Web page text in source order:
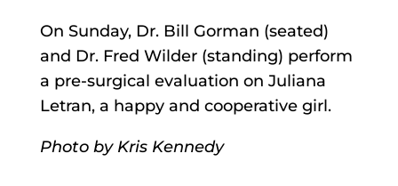
On Sunday, Dr. Bill Gorman (seated)
and Dr. Fred Wilder (standing) perform
a pre-surgical evaluation on Juliana
Letran, a happy and cooperative girl.
Photo by Kris Kennedy